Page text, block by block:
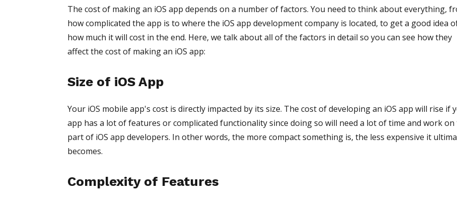
The cost of making an iOS app depends on a number of factors. You need to think about everything,
how complicated the app is to where the iOS app development company is located, to get a good idea
how much it will cost in the end. Here, we talk about all of the factors in detail so you can see how they
affect the cost of making an iOS app:
Size of iOS App
Your iOS mobile app's cost is directly impacted by its size. The cost of developing an iOS app will rise if
app has a lot of features or complicated functionality since doing so will need a lot of time and work on
part of iOS app developers. In other words, the more compact something is, the less expensive it
becomes.
Complexity of Features